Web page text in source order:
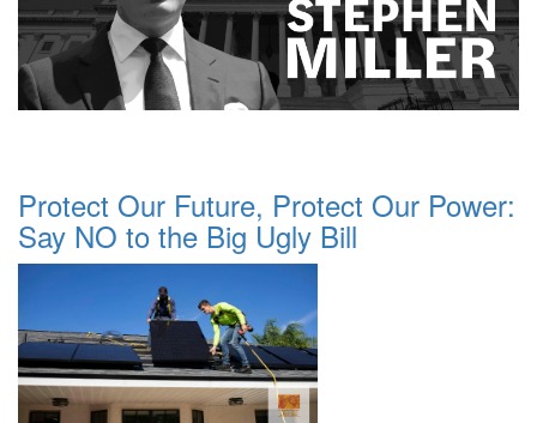
Protect Our Future, Protect Our Power:
Say NO to the Big Ugly Bill